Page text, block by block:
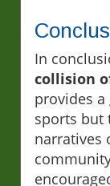
In
collision
provides
sports but
narratives